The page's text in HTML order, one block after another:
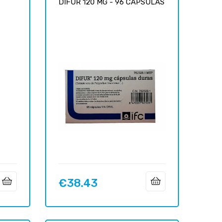
DIFUR 120 MG - 96 CÁPSULAS
Price
€38.43